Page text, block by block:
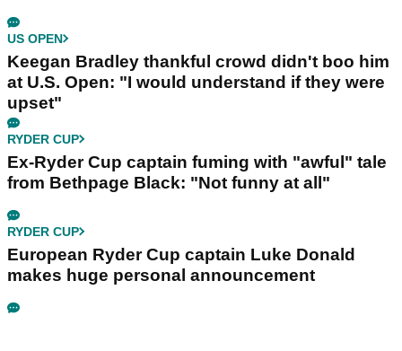
US OPEN
Keegan Bradley thankful crowd didn't boo him
at U.S. Open: "I would understand if they were
upset"
RYDER CUP
Ex-Ryder Cup captain fuming with "awful" tale
from Bethpage Black: "Not funny at all"
RYDER CUP
European Ryder Cup captain Luke Donald
makes huge personal announcement